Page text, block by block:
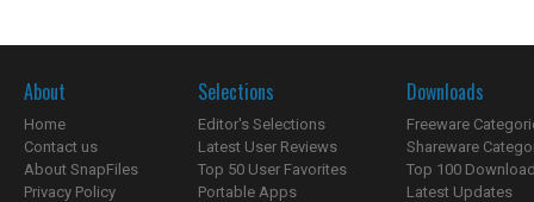
About
Home
Contact us
About SnapFiles
Privacy Policy
Selections
Editor's Selections
Latest User Reviews
Top 50 User Favorites
Portable Apps
Downloads
Freeware
Shareware
Top 100
Latest Updates